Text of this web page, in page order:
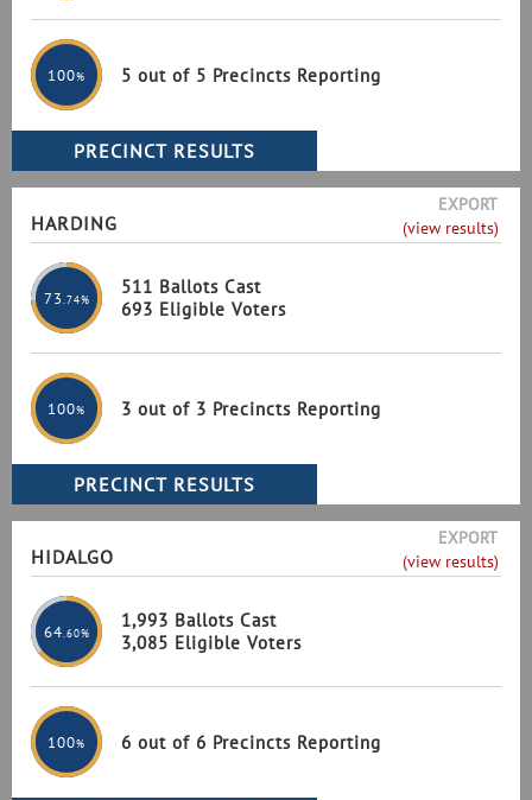
100% 5 out of 5 Precincts Reporting
HARDING
EXPORT
(view results)
73 .74%
511 Ballots Cast
693 Eligible Voters
100% 3 out of 3 Precincts Reporting
HIDALGO
EXPORT
(view results)
64 .60%
1,993 Ballots Cast
3,085 Eligible Voters
100% 6 out of 6 Precincts Reporting